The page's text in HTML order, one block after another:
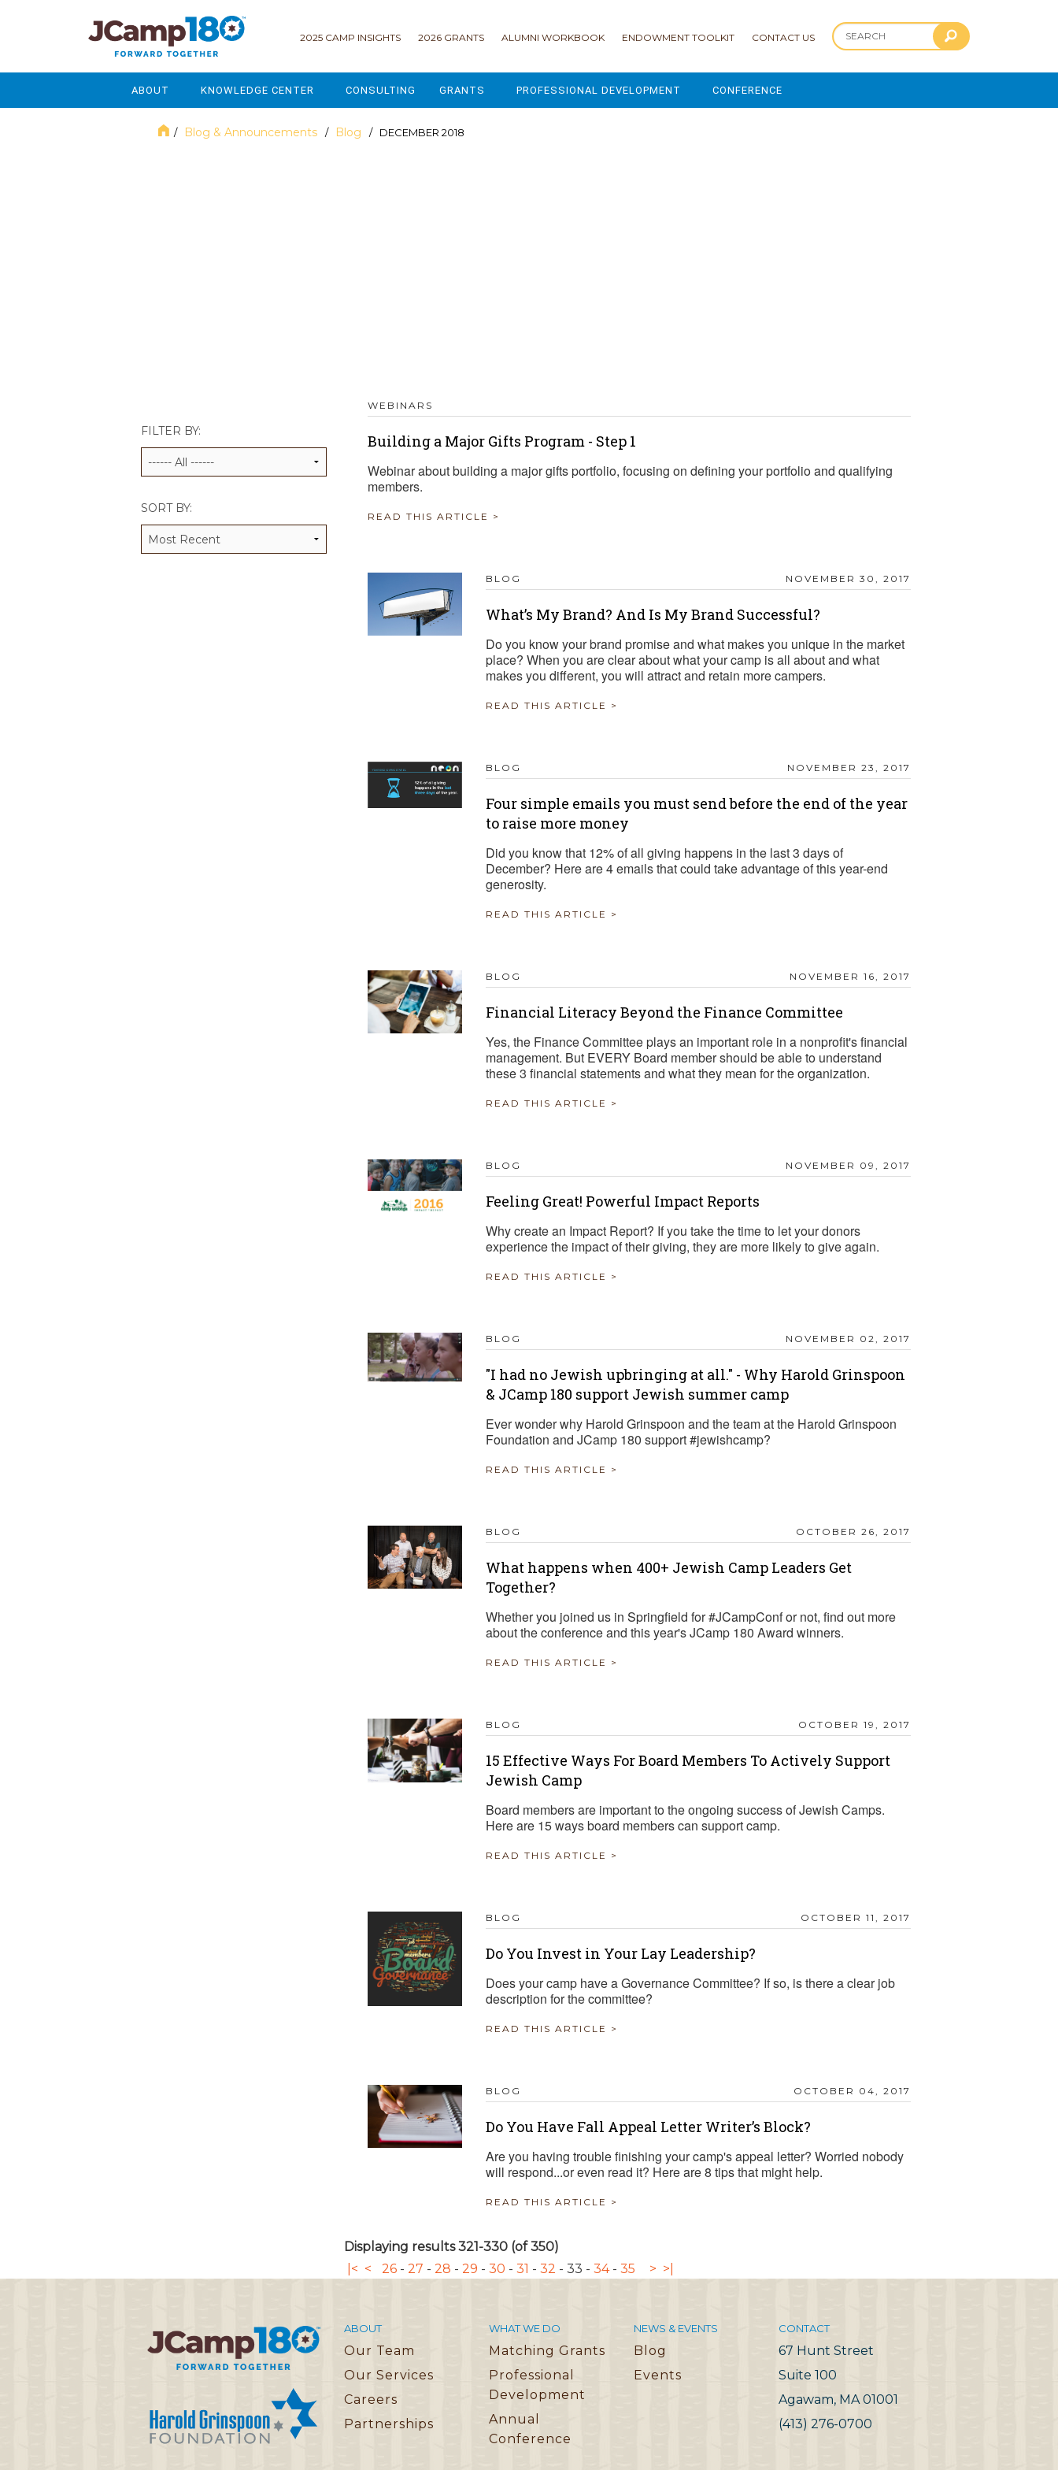
2025 CAMP INSIGHTS 2026 GRANTS ALUMNI WORKBOOK ENDOWMENT TOOLKIT CONTACT US
ABOUT
MISSION & VISION
KNOWLEDGE CENTER
GOVERNANCE
JCAMP 180 RESEARCH & EVALUATION
CONSULTING GRANTS PROFESSIONAL DEVELOPMENT CONFERENCE
/ Blog & Announcements / Blog / DECEMBER 2018
FILTER BY:
SORT BY:
WEBINARS
Building a Major Gifts Program - Step 1
Webinar about building a major gifts portfolio, focusing on defining your portfolio and qualifying
members.
READ THIS ARTICLE >
BLOG NOVEMBER 30, 2017
What’s My Brand? And Is My Brand Successful?
Do you know your brand promise and what makes you unique in the market
place? When you are clear about what your camp is all about and what
makes you different, you will attract and retain more campers.
READ THIS ARTICLE >
BLOG NOVEMBER 23, 2017
Four simple emails you must send before the end of the year
to raise more money
Did you know that 12% of all giving happens in the last 3 days of
December? Here are 4 emails that could take advantage of this year-end
generosity.
READ THIS ARTICLE >
BLOG NOVEMBER 16, 2017
Financial Literacy Beyond the Finance Committee
Yes, the Finance Committee plays an important role in a nonprofit's financial
management. But EVERY Board member should be able to understand
these 3 financial statements and what they mean for the organization.
READ THIS ARTICLE >
BLOG NOVEMBER 09, 2017
Feeling Great! Powerful Impact Reports
Why create an Impact Report? If you take the time to let your donors
experience the impact of their giving, they are more likely to give again.
READ THIS ARTICLE >
BLOG NOVEMBER 02, 2017
"I had no Jewish upbringing at all." - Why Harold Grinspoon
& JCamp 180 support Jewish summer camp
Ever wonder why Harold Grinspoon and the team at the Harold Grinspoon
Foundation and JCamp 180 support #jewishcamp?
READ THIS ARTICLE >
BLOG OCTOBER 26, 2017
What happens when 400+ Jewish Camp Leaders Get
Together?
Whether you joined us in Springfield for #JCampConf or not, find out more
about the conference and this year's JCamp 180 Award winners.
READ THIS ARTICLE >
BLOG OCTOBER 19, 2017
15 Effective Ways For Board Members To Actively Support
Jewish Camp
Board members are important to the ongoing success of Jewish Camps.
Here are 15 ways board members can support camp.
READ THIS ARTICLE >
BLOG OCTOBER 11, 2017
Do You Invest in Your Lay Leadership?
Does your camp have a Governance Committee? If so, is there a clear job
description for the committee?
READ THIS ARTICLE >
BLOG OCTOBER 04, 2017
Do You Have Fall Appeal Letter Writer’s Block?
Are you having trouble finishing your camp's appeal letter? Worried nobody
will respond...or even read it? Here are 8 tips that might help.
READ THIS ARTICLE >
Displaying results 321-330 (of 350)
|< < 26 - 27 - 28 - 29 - 30 - 31 - 32 - 33 - 34- 35 > >|
ABOUT
Our Team
Our Services
Careers
Partnerships
WHAT WE DO
Matching Grants
Professional
Development
Annual
Conference
NEWS & EVENTS
Blog
Events
CONTACT
67 Hunt Street
Suite 100
Agawam, MA 01001
(413) 276-0700